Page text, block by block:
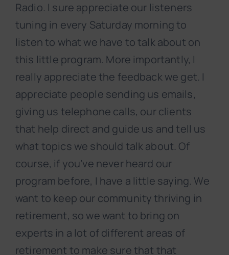
Radio. I sure appreciate our listeners
tuning in every Saturday morning to
listen to what we have to talk about on
this little program. More importantly, I
really appreciate the feedback we get. I
appreciate people sending us emails,
giving us telephone calls, our clients
that help direct and guide us and tell us
what topics we should talk about. Of
course, if you’ve never heard our
program before, I have a little saying. We
want to keep our community thriving in
retirement, so we want to bring on
experts in a lot of different areas of
retirement to make sure that that